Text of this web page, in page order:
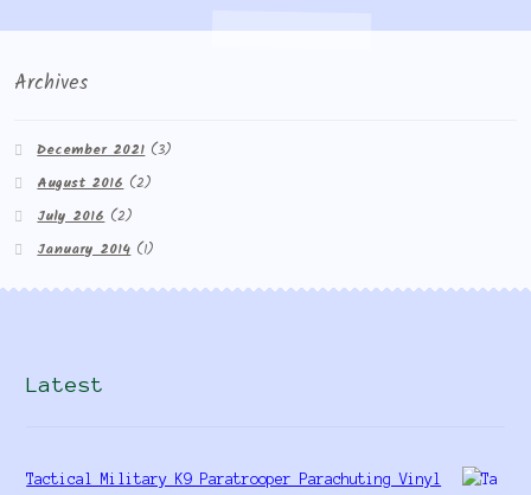
Archives
December 2021(3)
August 2016(2)
July 2016(2)
January 2014(1)
Latest
Tactical Military K9 Paratrooper Parachuting Vinyl